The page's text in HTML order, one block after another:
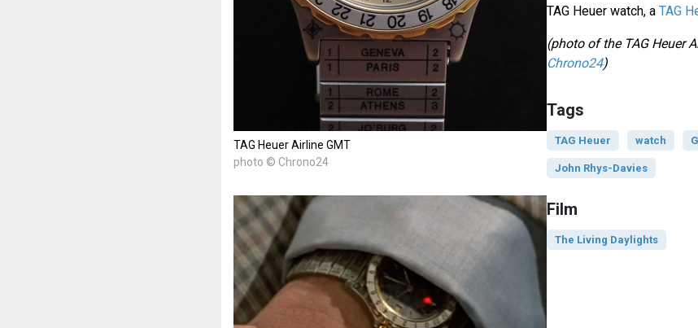
TAG Heuer Airline GMT
photo © Chrono24
TAG Heuer watch, a TAG
(photo of the TAG Heuer
Chrono24)
Tags
TAG Heuer watch
John Rhys-Davies
Film
The Living Daylights